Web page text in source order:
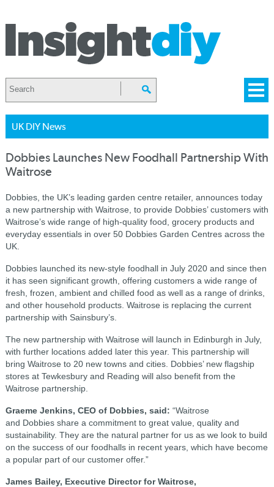
UK DIY News
Dobbies Launches New Foodhall Partnership With
Waitrose
Dobbies, the UK’s leading garden centre retailer, announces today
a new partnership with Waitrose, to provide Dobbies’ customers with
Waitrose’s wide range of high-quality food, grocery products and
everyday essentials in over 50 Dobbies Garden Centres across the
UK.
Dobbies launched its new-style foodhall in July 2020 and since then
it has seen significant growth, offering customers a wide range of
fresh, frozen, ambient and chilled food as well as a range of drinks,
and other household products. Waitrose is replacing the current
partnership with Sainsbury’s.
The new partnership with Waitrose will launch in Edinburgh in July,
with further locations added later this year. This partnership will
bring Waitrose to 20 new towns and cities. Dobbies’ new flagship
stores at Tewkesbury and Reading will also benefit from the
Waitrose partnership.
Graeme Jenkins, CEO of Dobbies, said: “Waitrose
and Dobbies share a commitment to great value, quality and
sustainability. They are the natural partner for us as we look to build
on the success of our foodhalls in recent years, which have become
a popular part of our customer offer.”
James Bailey, Executive Director for Waitrose,